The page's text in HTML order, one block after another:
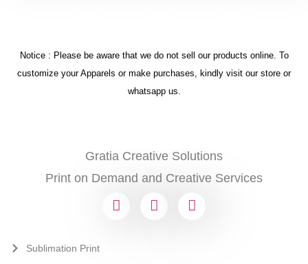
Notice : Please be aware that we do not sell our products online. To
customize your Apparels or make purchases, kindly visit our store or
whatsapp us.
Gratia Creative Solutions
Print on Demand and Creative Services
Sublimation Print